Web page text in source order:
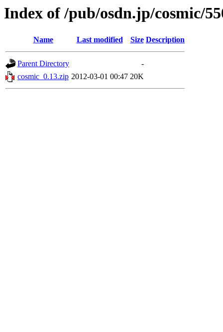
Index of /pub/osdn.jp/cosmic/
Name Last modified Size Description
Parent Directory
-
cosmic_0.13.zip 2012-03-01 00:47 20K